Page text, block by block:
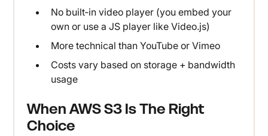
No built‑in video player (you embed your
own or use a JS player like Video.js)
More technical than YouTube or Vimeo
Costs vary based on storage + bandwidth
usage
When AWS S3 Is The Right
Choice